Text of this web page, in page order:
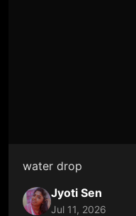
water drop
Jyoti Sen
Jul 11, 2026